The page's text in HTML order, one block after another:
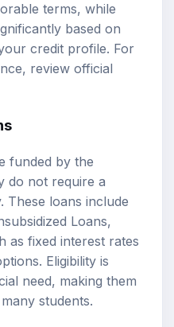
terms, while
based on
credit profile. For
review official
funded by the
do not require a
These loans include
Loans,
as fixed interest rates
Eligibility is
need, making them
students.